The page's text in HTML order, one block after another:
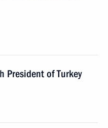
President of Turkey